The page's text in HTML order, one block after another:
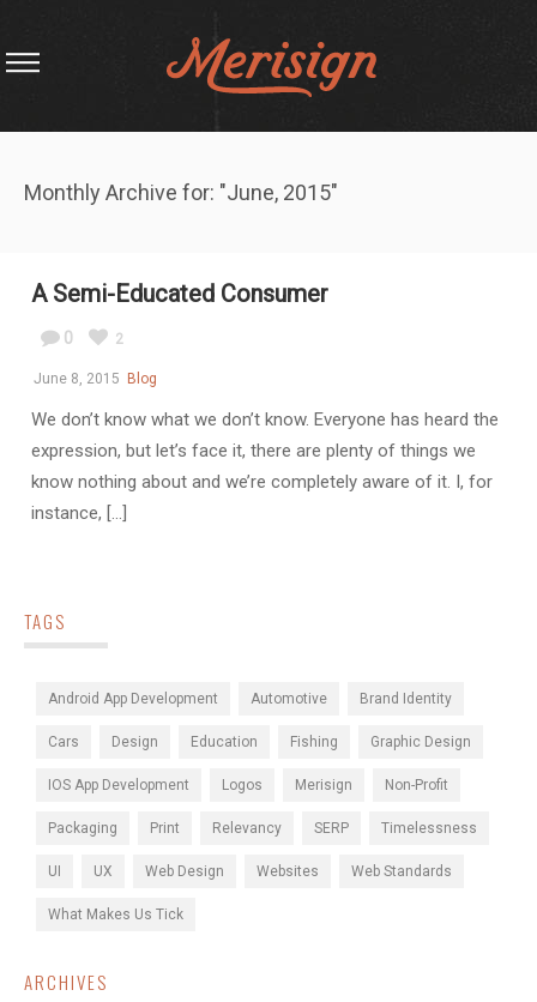
Monthly Archive for: "June, 2015"
A Semi-Educated Consumer
0 2
June 8, 2015 Blog
We don’t know what we don’t know. Everyone has heard the
expression, but let’s face it, there are plenty of things we
know nothing about and we’re completely aware of it. I, for
instance, [...]
TAGS
Android App Development Automotive Brand Identity
Cars Design Education Fishing Graphic Design
IOS App Development Logos Merisign Non-Profit
Packaging Print Relevancy SERP Timelessness
UI UX Web Design Websites Web Standards
What Makes Us Tick
ARCHIVES